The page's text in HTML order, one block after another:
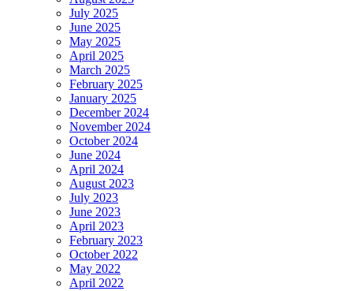
July 2025
June 2025
May 2025
April 2025
March 2025
February 2025
January 2025
December 2024
November 2024
October 2024
June 2024
April 2024
August 2023
July 2023
June 2023
April 2023
February 2023
October 2022
May 2022
April 2022